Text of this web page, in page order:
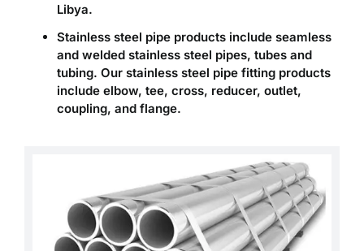
Libya.
Stainless steel pipe products include seamless
and welded stainless steel pipes, tubes and
tubing. Our stainless steel pipe fitting products
include elbow, tee, cross, reducer, outlet,
coupling, and flange.